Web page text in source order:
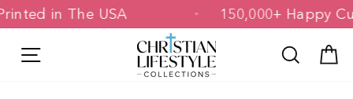
Skip
to& Printed in The USA 150,000+
Search